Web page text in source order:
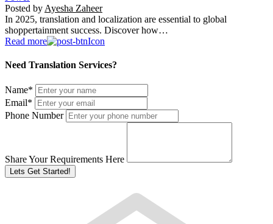
Posted by Ayesha Zaheer
In 2025, translation and localization are essential to global
shoppertainment success. Discover how…
Read more
Need Translation Services?
Name*
Email*
Phone Number
Share Your Requirements Here